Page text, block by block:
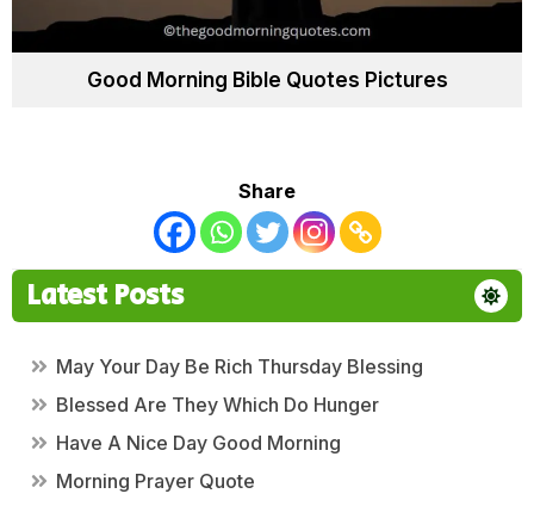
Good Morning Bible Quotes Pictures
Share
Latest Posts
May Your Day Be Rich Thursday Blessing
Blessed Are They Which Do Hunger
Have A Nice Day Good Morning
Morning Prayer Quote